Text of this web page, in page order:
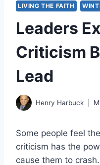
LIVING THE FAITH
Leaders
Criticism
Lead
Henry Harbuck
Some people feel
criticism has the
cause them to